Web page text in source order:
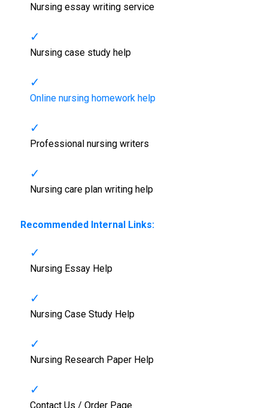
Nursing essay writing service
Nursing case study help
Online nursing homework help
Professional nursing writers
Nursing care plan writing help
Recommended Internal Links:
Nursing Essay Help
Nursing Case Study Help
Nursing Research Paper Help
Contact Us / Order Page